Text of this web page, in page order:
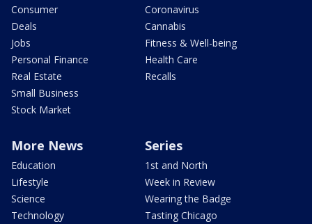
Consumer
Deals
Jobs
Personal Finance
Real Estate
Small Business
Stock Market
Coronavirus
Cannabis
Fitness & Well-being
Health Care
Recalls
More News
Education
Lifestyle
Science
Technology
Series
1st and North
Week in Review
Wearing the Badge
Tasting Chicago